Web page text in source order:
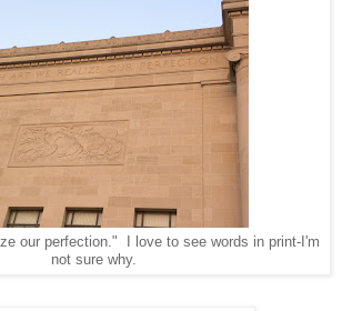
our perfection." I love to see words in print-I'm
not sure why.